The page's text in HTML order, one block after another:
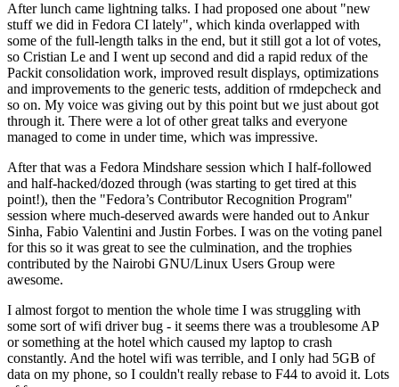
After lunch came lightning talks. I had proposed one about "new
stuff we did in Fedora CI lately", which kinda overlapped with
some of the full-length talks in the end, but it still got a lot of votes,
so Cristian Le and I went up second and did a rapid redux of the
Packit consolidation work, improved result displays, optimizations
and improvements to the generic tests, addition of rmdepcheck and
so on. My voice was giving out by this point but we just about got
through it. There were a lot of other great talks and everyone
managed to come in under time, which was impressive.
After that was a Fedora Mindshare session which I half-followed
and half-hacked/dozed through (was starting to get tired at this
point!), then the "Fedora’s Contributor Recognition Program"
session where much-deserved awards were handed out to Ankur
Sinha, Fabio Valentini and Justin Forbes. I was on the voting panel
for this so it was great to see the culmination, and the trophies
contributed by the Nairobi GNU/Linux Users Group were
awesome.
I almost forgot to mention the whole time I was struggling with
some sort of wifi driver bug - it seems there was a troublesome AP
or something at the hotel which caused my laptop to crash
constantly. And the hotel wifi was terrible, and I only had 5GB of
data on my phone, so I couldn't really rebase to F44 to avoid it. Lots